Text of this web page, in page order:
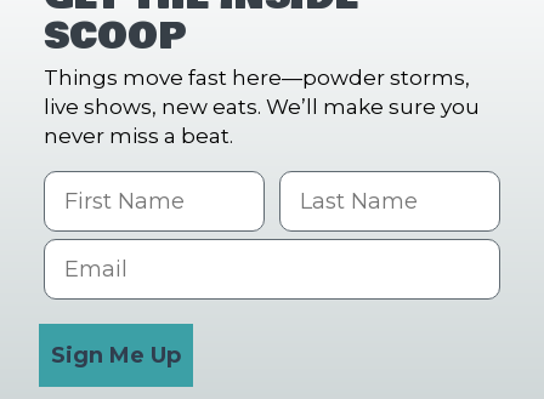
SCOOP
Things move fast here—powder storms,
live shows, new eats. We’ll make sure you
never miss a beat.
First Name Last name
Email
Sign Me Up